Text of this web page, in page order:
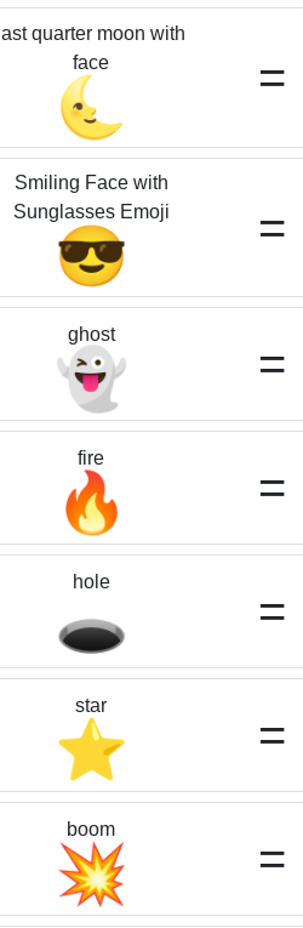
last quarter moon with
face
🌜 =
Smiling Face with
Sunglasses Emoji
😎 =
ghost
👻 =
fire
🔥 =
hole
🕳️ =
star
⭐ =
boom
💥 =